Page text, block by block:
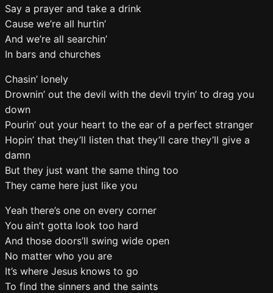
Say a prayer and take a drink
Cause we’re all hurtin’
And we’re all searchin’
In bars and churches
Chasin’ lonely
Drownin’ out the devil with the devil tryin’ to drag you
down
Pourin’ out your heart to the ear of a perfect stranger
Hopin’ that they’ll listen that they’ll care they’ll give a
damn
But they just want the same thing too
They came here just like you
Yeah there’s one on every corner
You ain’t gotta look too hard
And those doors’ll swing wide open
No matter who you are
It’s where Jesus knows to go
To find the sinners and the saints